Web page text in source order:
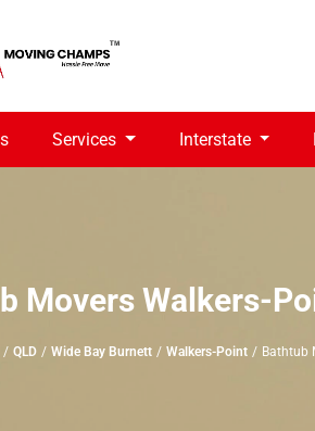
Services Interstate
Movers Walkers-
QLD Wide Bay Burnett Walkers-Point Bathtub